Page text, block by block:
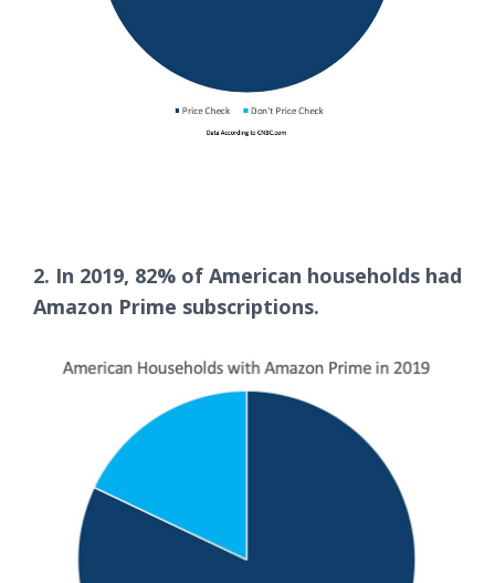
2. In 2019, 82% of American households had
Amazon Prime subscriptions.